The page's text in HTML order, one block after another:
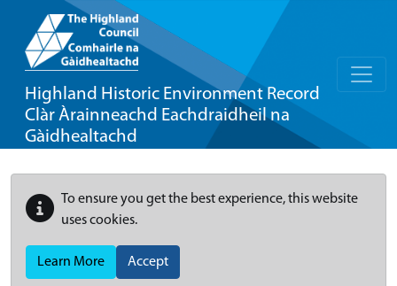
Highland Historic Environment Record
Clàr Àrainneachd Eachdraidheil na
Gàidhealtachd
To ensure you get the best experience, this website
uses cookies.
Learn More Accept